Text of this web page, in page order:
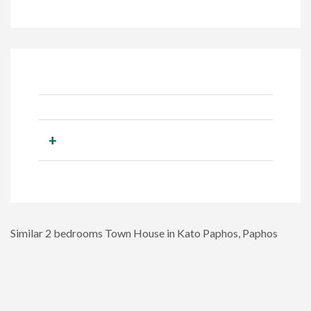
+
Similar 2 bedrooms Town House in Kato Paphos, Paphos